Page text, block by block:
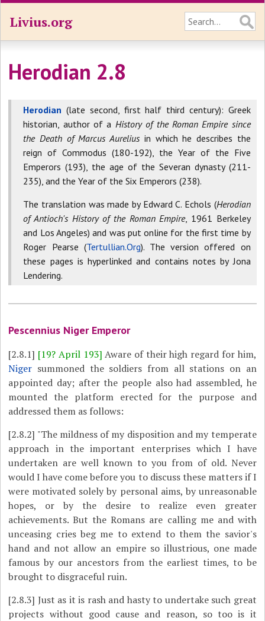
Livius.org
Herodian 2.8
Herodian (late second, first half third century): Greek
historian, author of a History of the Roman Empire since
the Death of Marcus Aurelius in which he describes the
reign of Commodus (180-192), the Year of the Five
Emperors (193), the age of the Severan dynasty (211-
235), and the Year of the Six Emperors (238).
The translation was made by Edward C. Echols (Herodian
of Antioch's History of the Roman Empire, 1961 Berkeley
and Los Angeles) and was put online for the first time by
Roger Pearse (Tertullian.Org). The version offered on
these pages is hyperlinked and contains notes by Jona
Lendering.
Pescennius Niger Emperor
[2.8.1] [19? April 193] Aware of their high regard for him,
Niger summoned the soldiers from all stations on an
appointed day; after the people also had assembled, he
mounted the platform erected for the purpose and
addressed them as follows:
[2.8.2] "The mildness of my disposition and my temperate
approach in the important enterprises which I have
undertaken are well known to you from of old. Never
would I have come before you to discuss these matters if I
were motivated solely by personal aims, by unreasonable
hopes, or by the desire to realize even greater
achievements. But the Romans are calling me and with
unceasing cries beg me to extend to them the savior's
hand and not allow an empire so illustrious, one made
famous by our ancestors from the earliest times, to be
brought to disgraceful ruin.
[2.8.3] Just as it is rash and hasty to undertake such great
projects without good cause and reason, so too is it